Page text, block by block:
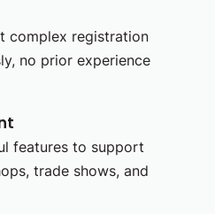
complex registration
no prior experience
features to support
trade shows, and